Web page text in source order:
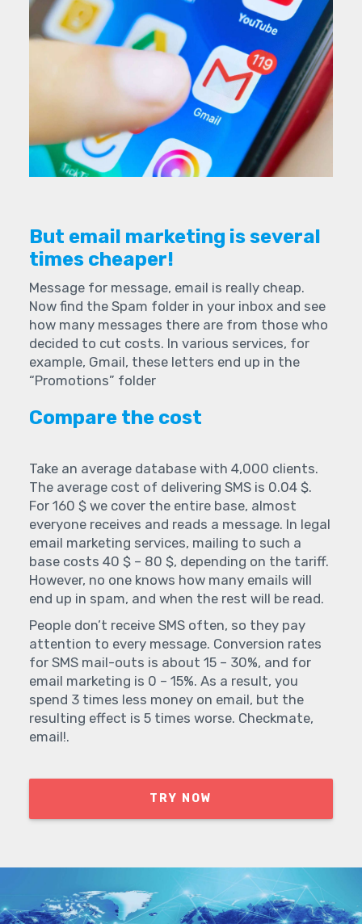
But email marketing is several
times cheaper!
Message for message, email is really cheap.
Now find the Spam folder in your inbox and see
how many messages there are from those who
decided to cut costs. In various services, for
example, Gmail, these letters end up in the
“Promotions” folder
Compare the cost
Take an average database with 4,000 clients.
The average cost of delivering SMS is 0.04 $.
For 160 $ we cover the entire base, almost
everyone receives and reads a message. In legal
email marketing services, mailing to such a
base costs 40 $ – 80 $, depending on the tariff.
However, no one knows how many emails will
end up in spam, and when the rest will be read.
People don’t receive SMS often, so they pay
attention to every message. Conversion rates
for SMS mail-outs is about 15 – 30%, and for
email marketing is 0 – 15%. As a result, you
spend 3 times less money on email, but the
resulting effect is 5 times worse. Checkmate,
email!.
TRY NOW